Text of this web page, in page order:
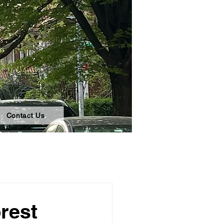
Contact Us